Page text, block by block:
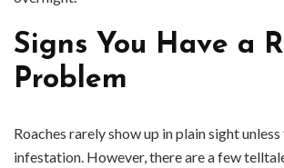
Signs You Have a
Problem
Roaches rarely show up in plain sight unless
infestation. However, there are a few